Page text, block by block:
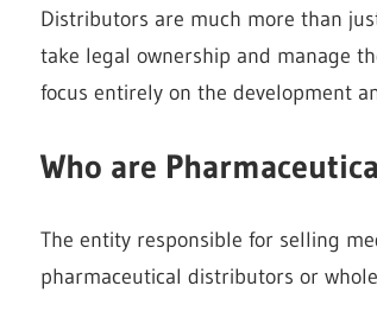
Distributors are much more than
take legal ownership and manage
focus entirely on the development
Who are
The entity responsible for selling
pharmaceutical distributors or